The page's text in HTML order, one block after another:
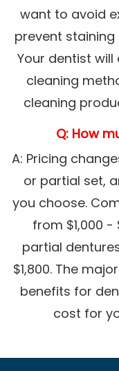
want to avoid
prevent
Your dentist
cleaning
cleaning
Q: How
A: Pricing
or partial set,
you choose.
from $1,000 -
partial
$1,800. The
benefits for
cost for